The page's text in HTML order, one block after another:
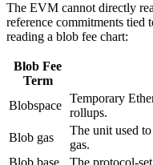
The EVM cannot directly
reference commitments tied
reading a blob fee chart:
Blob Fee
Term
Blobspace
Temporary
rollups.
Blob gas
The unit used
gas.